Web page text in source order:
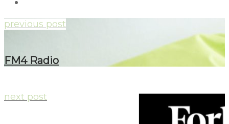
previous post
FM4 Radio
next post